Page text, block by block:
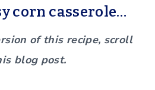
corn casserole…
of this recipe, scroll
blog post.